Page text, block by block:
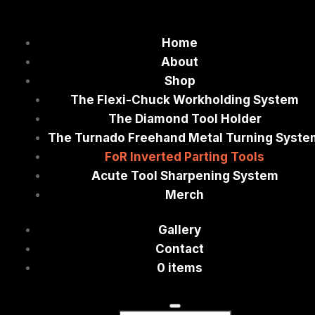
Home
About
Shop
The Flexi-Chuck Workholding System
The Diamond Tool Holder
The Turnado Freehand Metal Turning
FoR Inverted Parting Tools
Acute Tool Sharpening System
Merch
Gallery
Contact
0 items